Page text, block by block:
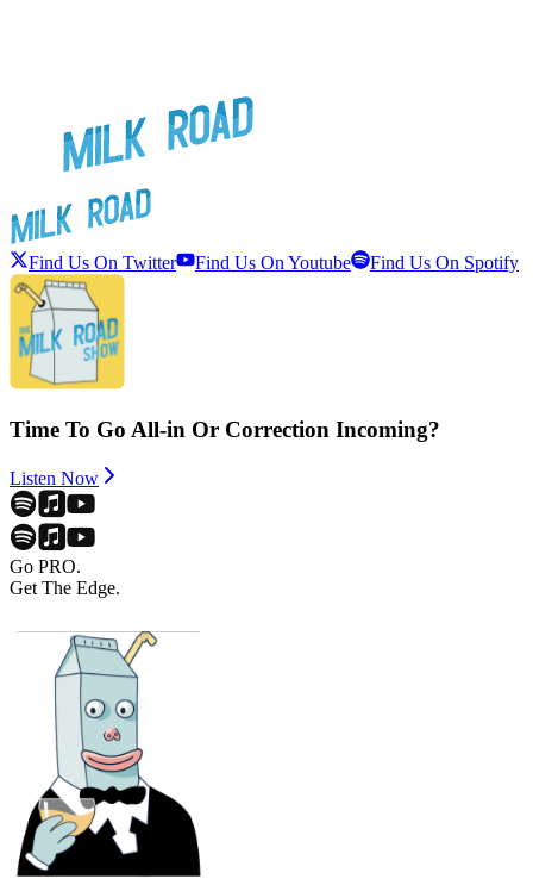
Find Us On Twitter Find Us On Youtube Find Us On Spotify
Time To Go All-in Or Correction Incoming?
Listen Now
Go PRO.
Get The Edge.